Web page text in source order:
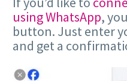
using WhatsApp,
button. Just enter
and get a